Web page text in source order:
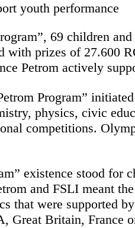
youth performance
69 children
with prizes of 27.600
Petrom actively
Program”
physics, civic
competitions.
existence stood
and FSLI meant
that were supported
Great Britain, France